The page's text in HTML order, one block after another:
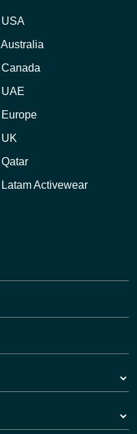
USA
Australia
Canada
UAE
Europe
UK
Qatar
Latam Activewear